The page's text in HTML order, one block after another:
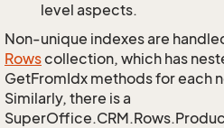
level aspects.
Non-unique indexes are
Rowscollection, which has
GetFromIdx methods for each
Similarly, there is a